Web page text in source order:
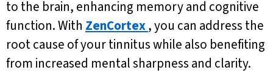
to the brain, enhancing memory and cognitive
function. With ZenCortex, you can address the
root cause of your tinnitus while also benefiting
from increased mental sharpness and clarity.